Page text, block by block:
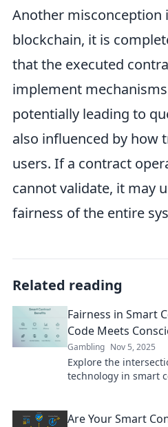
Another misconception
blockchain, it is
that the executed
implement
potentially leading to
also influenced by how
users. If a contract
cannot validate, it may
fairness of the entire
Related reading
Fairness in Smart
Code Meets
Gambling Nov 5, 2025
Explore the
technology in smart
Are Your Smart